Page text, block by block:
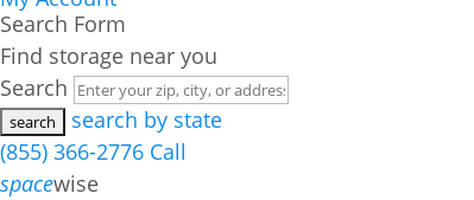
Search Form
Find storage near you
Search
search by state
(855) 366-2776 Call
spacewise